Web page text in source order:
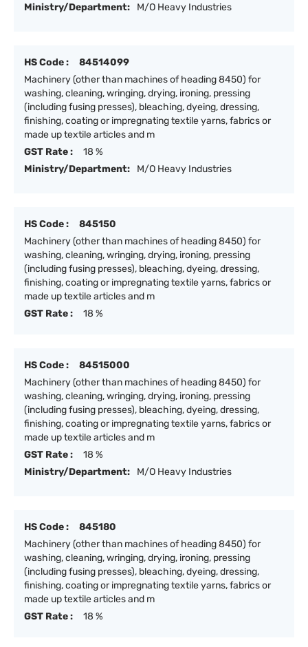
Ministry/Department:
M/O Heavy Industries
HS Code :
84514099
Machinery (other than machines of heading 8450) for
washing, cleaning, wringing, drying, ironing, pressing
(including fusing presses), bleaching, dyeing, dressing,
finishing, coating or impregnating textile yarns, fabrics or
made up textile articles and m
GST Rate :
18 %
Ministry/Department:
M/O Heavy Industries
HS Code :
845150
Machinery (other than machines of heading 8450) for
washing, cleaning, wringing, drying, ironing, pressing
(including fusing presses), bleaching, dyeing, dressing,
finishing, coating or impregnating textile yarns, fabrics or
made up textile articles and m
GST Rate :
18 %
HS Code :
84515000
Machinery (other than machines of heading 8450) for
washing, cleaning, wringing, drying, ironing, pressing
(including fusing presses), bleaching, dyeing, dressing,
finishing, coating or impregnating textile yarns, fabrics or
made up textile articles and m
GST Rate :
18 %
Ministry/Department:
M/O Heavy Industries
HS Code :
845180
Machinery (other than machines of heading 8450) for
washing, cleaning, wringing, drying, ironing, pressing
(including fusing presses), bleaching, dyeing, dressing,
finishing, coating or impregnating textile yarns, fabrics or
made up textile articles and m
GST Rate :
18 %